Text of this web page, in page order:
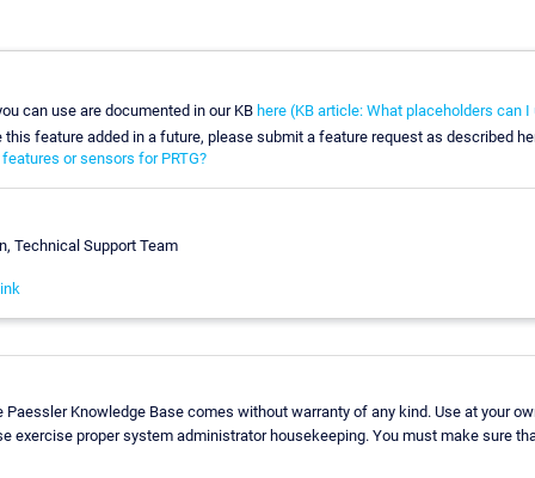
can use are documented in our KB here (KB article: What placeholders can I
this feature added in a future, please submit a feature request as described
or sensors for PRTG?
Technical Support Team
Paessler Knowledge Base comes without warranty of any kind. Use at your
exercise proper system administrator housekeeping. You must make sure